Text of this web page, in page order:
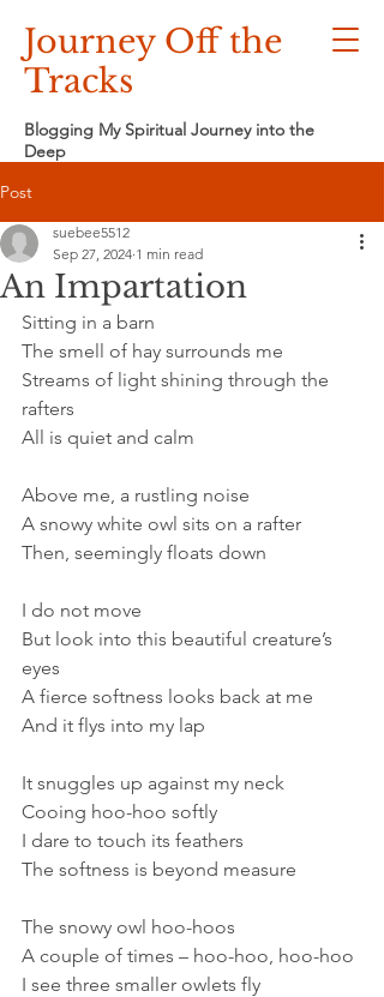
Journey Off the
Tracks
Blogging My Spiritual Journey into the
Deep
Post
An Impartation
suebee5512
Sep 27, 2024 1 min read
Sitting in a barn
The smell of hay surrounds me
Streams of light shining through the
rafters
All is quiet and calm
Above me, a rustling noise
A snowy white owl sits on a rafter
Then, seemingly floats down
I do not move
But look into this beautiful creature’s
eyes
A fierce softness looks back at me
And it flys into my lap
It snuggles up against my neck
Cooing hoo-hoo softly
I dare to touch its feathers
The softness is beyond measure
The snowy owl hoo-hoos
A couple of times – hoo-hoo, hoo-hoo
I see three smaller owlets fly